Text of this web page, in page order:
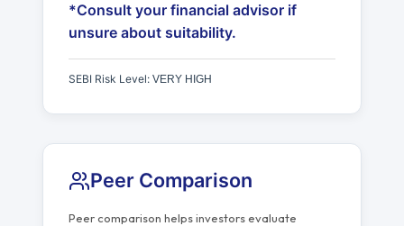
*Consult your financial advisor if
unsure about suitability.
SEBI Risk Level: VERY HIGH
Peer Comparison
Peer comparison helps investors evaluate